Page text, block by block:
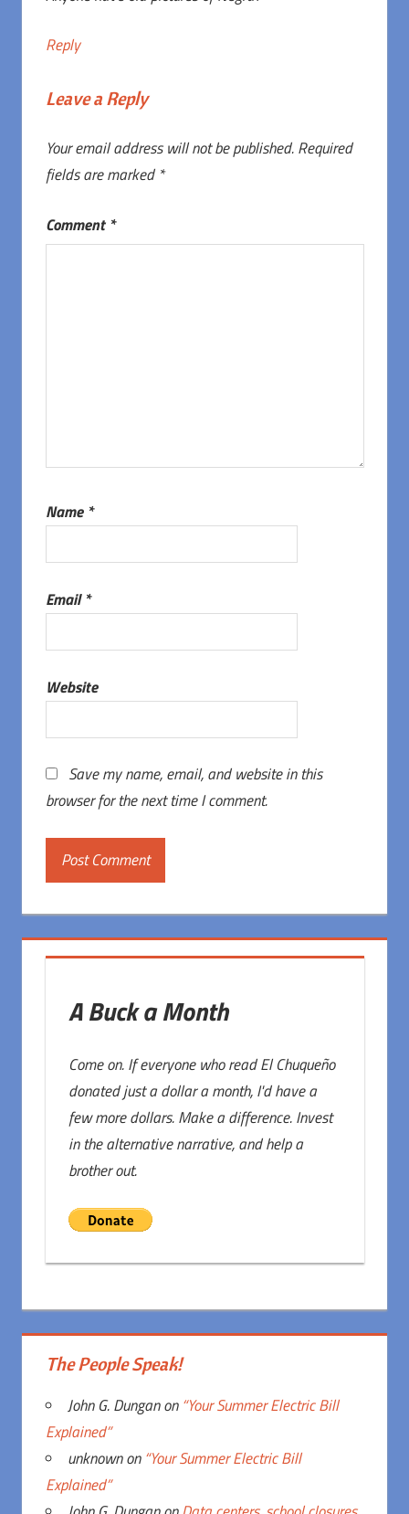
Reply
Leave a Reply
Your email address will not be published. Required
fields are marked *
Comment *
Name *
Email*
Website
Save my name, email, and website in this
browser for the next time I comment.
A Buck a Month
Come on. If everyone who read El Chuqueño
donated just a dollar a month, I'd have a
few more dollars. Make a difference. Invest
in the alternative narrative, and help a
brother out.
The People Speak!
John G. Dunganon“Your Summer Electric Bill
Explained”
unknownon“Your Summer Electric Bill
Explained”